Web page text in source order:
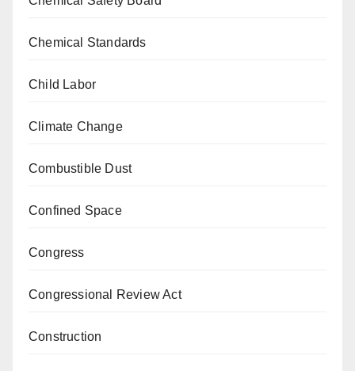
Chemical Standards
Child Labor
Climate Change
Combustible Dust
Confined Space
Congress
Congressional Review Act
Construction